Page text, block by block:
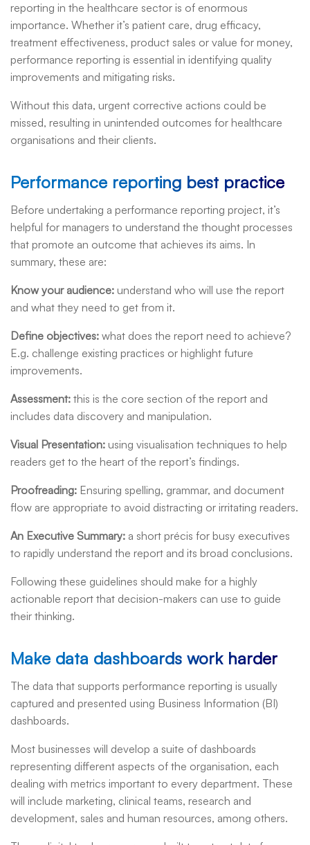
reporting in the healthcare sector is of enormous
importance. Whether it’s patient care, drug efficacy,
treatment effectiveness, product sales or value for money,
performance reporting is essential in identifying quality
improvements and mitigating risks.
Without this data, urgent corrective actions could be
missed, resulting in unintended outcomes for healthcare
organisations and their clients.
Performance reporting best practice
Before undertaking a performance reporting project, it’s
helpful for managers to understand the thought processes
that promote an outcome that achieves its aims. In
summary, these are:
Know your audience: understand who will use the report
and what they need to get from it.
Define objectives: what does the report need to achieve?
E.g. challenge existing practices or highlight future
improvements.
Assessment: this is the core section of the report and
includes data discovery and manipulation.
Visual Presentation: using visualisation techniques to help
readers get to the heart of the report’s findings.
Proofreading: Ensuring spelling, grammar, and document
flow are appropriate to avoid distracting or irritating readers.
An Executive Summary: a short précis for busy executives
to rapidly understand the report and its broad conclusions.
Following these guidelines should make for a highly
actionable report that decision-makers can use to guide
their thinking.
Make data dashboards work harder
The data that supports performance reporting is usually
captured and presented using Business Information (BI)
dashboards.
Most businesses will develop a suite of dashboards
representing different aspects of the organisation, each
dealing with metrics important to every department. These
will include marketing, clinical teams, research and
development, sales and human resources, among others.